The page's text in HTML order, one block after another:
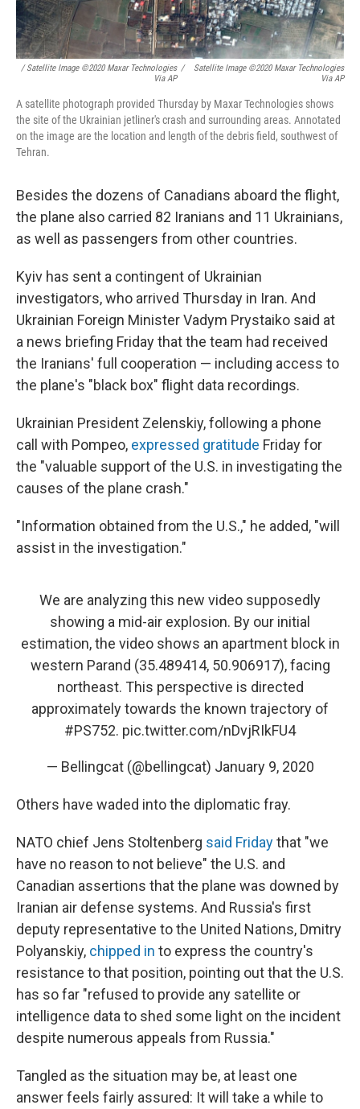
/ Satellite Image ©2020 Maxar Technologies
Via AP
/
Satellite Image ©2020 Maxar Technologies
Via AP
A satellite photograph provided Thursday by Maxar Technologies shows
the site of the Ukrainian jetliner's crash and surrounding areas. Annotated
on the image are the location and length of the debris field, southwest of
Tehran.
Besides the dozens of Canadians aboard the flight,
the plane also carried 82 Iranians and 11 Ukrainians,
as well as passengers from other countries.
Kyiv has sent a contingent of Ukrainian
investigators, who arrived Thursday in Iran. And
Ukrainian Foreign Minister Vadym Prystaiko said at
a news briefing Friday that the team had received
the Iranians' full cooperation — including access to
the plane's "black box" flight data recordings.
Ukrainian President Zelenskiy, following a phone
call with Pompeo, expressed gratitude Friday for
the "valuable support of the U.S. in investigating the
causes of the plane crash."
"Information obtained from the U.S.," he added, "will
assist in the investigation."
We are analyzing this new video supposedly
showing a mid-air explosion. By our initial
estimation, the video shows an apartment block in
western Parand (35.489414, 50.906917), facing
northeast. This perspective is directed
approximately towards the known trajectory of
#PS752. pic.twitter.com/nDvjRIkFU4
— Bellingcat (@bellingcat) January 9, 2020
Others have waded into the diplomatic fray.
NATO chief Jens Stoltenberg said Fridaythat "we
have no reason to not believe" the U.S. and
Canadian assertions that the plane was downed by
Iranian air defense systems. And Russia's first
deputy representative to the United Nations, Dmitry
Polyanskiy, chipped in to express the country's
resistance to that position, pointing out that the U.S.
has so far "refused to provide any satellite or
intelligence data to shed some light on the incident
despite numerous appeals from Russia."
Tangled as the situation may be, at least one
answer feels fairly assured: It will take a while to